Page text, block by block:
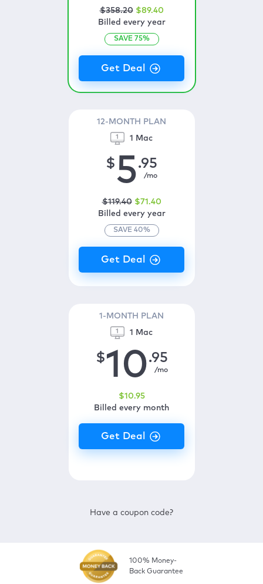
$358.20 $89.40
Billed every year
SAVE 75%
12-MONTH PLAN
1 Mac
$5.95
/mo
$119.40 $71 .40
Billed every year
SAVE 40%
1-MONTH PLAN
1 Mac
$10.95
/mo
$10.95
Billed every month
Have a coupon code?
100% Money-
Back Guarantee